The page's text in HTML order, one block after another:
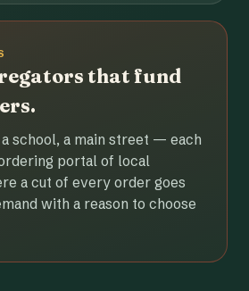
that fund
school, a main street — each
portal of local
a cut of every order goes
with a reason to choose